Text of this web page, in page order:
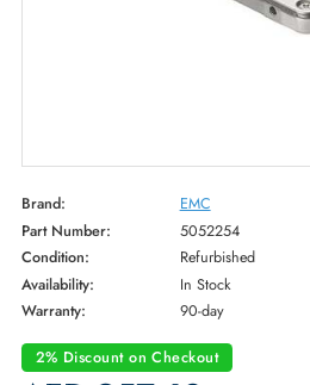
Brand:
EMC
Part Number:
5052254
Condition:
Refurbished